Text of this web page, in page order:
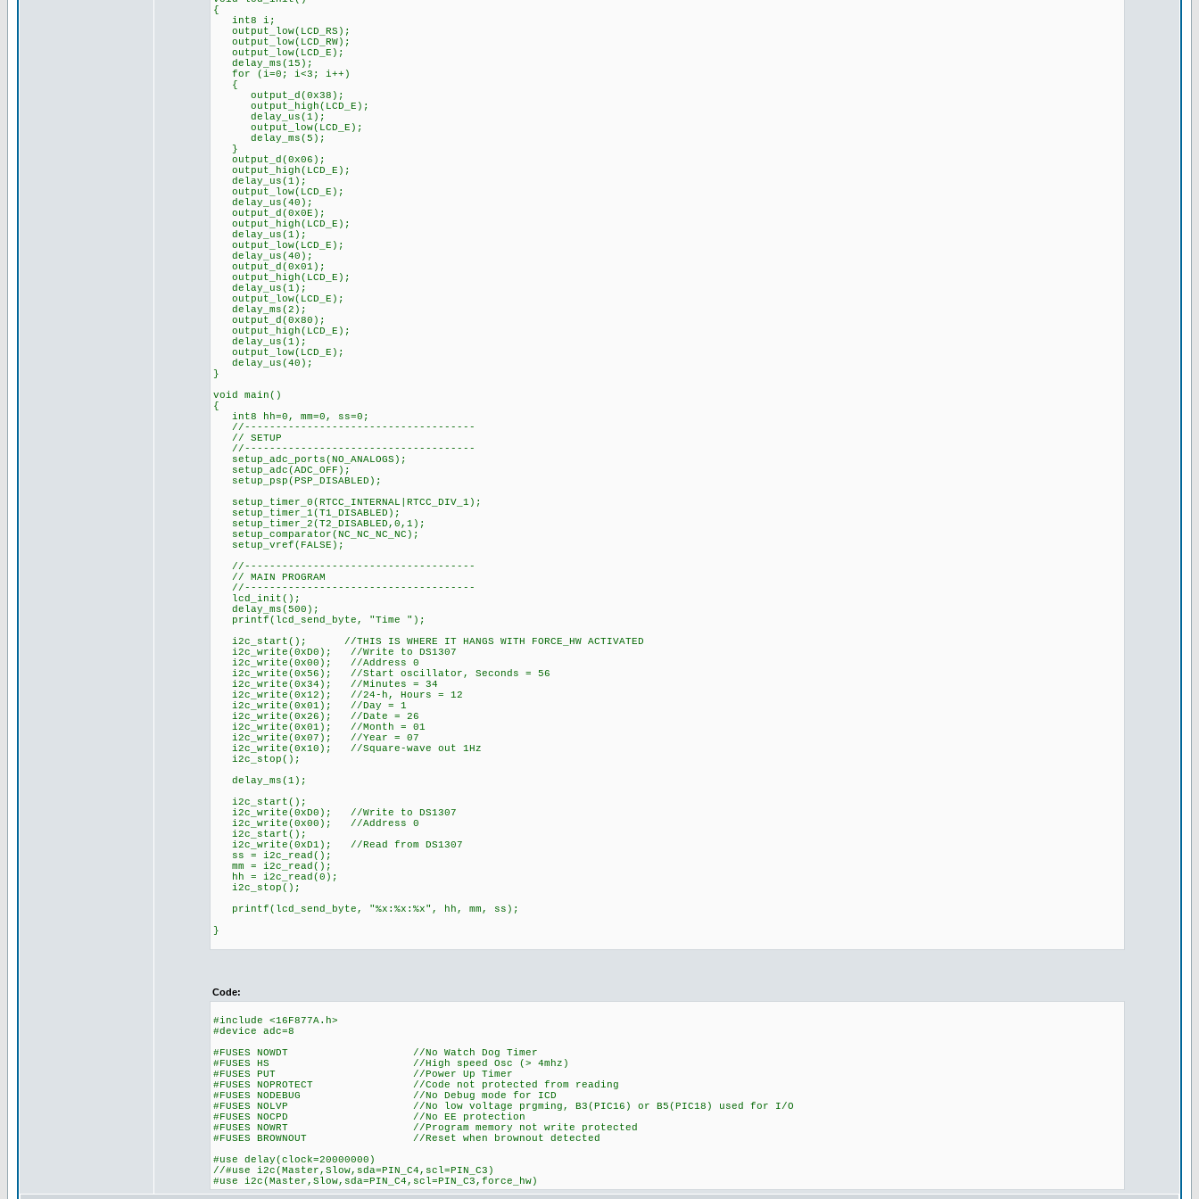
{
int8 i;
output_low(LCD_RS);
output_low(LCD_RW);
output_low(LCD_E);
delay_ms(15);
for (i=0; i<3; i++)
{
output_d(0x38);
output_high(LCD_E);
delay_us(1);
output_low(LCD_E);
delay_ms(5);
}
output_d(0x06);
output_high(LCD_E);
delay_us(1);
output_low(LCD_E);
delay_us(40);
output_d(0x0E);
output_high(LCD_E);
delay_us(1);
output_low(LCD_E);
delay_us(40);
output_d(0x01);
output_high(LCD_E);
delay_us(1);
output_low(LCD_E);
delay_ms(2);
output_d(0x80);
output_high(LCD_E);
delay_us(1);
output_low(LCD_E);
delay_us(40);
}
void main()
{
int8 hh=0, mm=0, ss=0;
//-------------------------------------
// SETUP
//-------------------------------------
setup_adc_ports(NO_ANALOGS);
setup_adc(ADC_OFF);
setup_psp(PSP_DISABLED);
setup_timer_0(RTCC_INTERNAL|RTCC_DIV_1);
setup_timer_1(T1_DISABLED);
setup_timer_2(T2_DISABLED,0,1);
setup_comparator(NC_NC_NC_NC);
setup_vref(FALSE);
//-------------------------------------
// MAIN PROGRAM
//-------------------------------------
lcd_init();
delay_ms(500);
printf(lcd_send_byte, "Time ");
i2c_start(); //THIS IS WHERE IT HANGS WITH FORCE_HW ACTIVATED
i2c_write(0xD0); //Write to DS1307
i2c_write(0x00); //Address 0
i2c_write(0x56); //Start oscillator, Seconds = 56
i2c_write(0x34); //Minutes = 34
i2c_write(0x12); //24-h, Hours = 12
i2c_write(0x01); //Day = 1
i2c_write(0x26); //Date = 26
i2c_write(0x01); //Month = 01
i2c_write(0x07); //Year = 07
i2c_write(0x10); //Square-wave out 1Hz
i2c_stop();
delay_ms(1);
i2c_start();
i2c_write(0xD0); //Write to DS1307
i2c_write(0x00); //Address 0
i2c_start();
i2c_write(0xD1); //Read from DS1307
ss = i2c_read();
mm = i2c_read();
hh = i2c_read(0);
i2c_stop();
printf(lcd_send_byte, "%x:%x:%x", hh, mm, ss);
}
Code:
#include <16F877A.h>
#device adc=8
#FUSES NOWDT //No Watch Dog Timer
#FUSES HS //High speed Osc (> 4mhz)
#FUSES PUT //Power Up Timer
#FUSES NOPROTECT //Code not protected from reading
#FUSES NODEBUG //No Debug mode for ICD
#FUSES NOLVP //No low voltage prgming, B3(PIC16) or B5(PIC18) used for I/O
#FUSES NOCPD //No EE protection
#FUSES NOWRT //Program memory not write protected
#FUSES BROWNOUT //Reset when brownout detected
#use delay(clock=20000000)
//#use i2c(Master,Slow,sda=PIN_C4,scl=PIN_C3)
#use i2c(Master,Slow,sda=PIN_C4,scl=PIN_C3,force_hw)